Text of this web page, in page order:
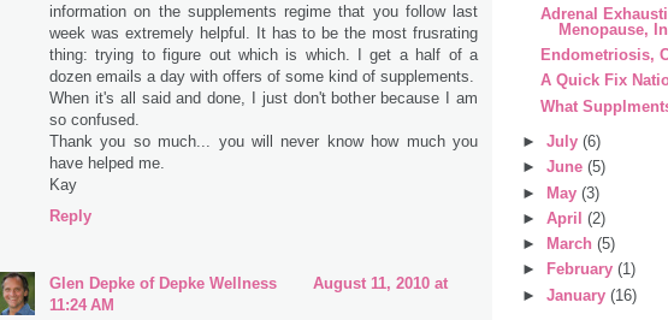
information on the supplements regime that you follow last
week was extremely helpful. It has to be the most frusrating
thing: trying to figure out which is which. I get a half of a
dozen emails a day with offers of some kind of supplements.
When it's all said and done, I just don't bother because I am
so confused.
Thank you so much... you will never know how much you
have helped me.
Kay
Reply
Glen Depke of Depke Wellness
August 11, 2010 at
11:24 AM
Adrenal
Menopause,
Endometriosis,
A Quick Fix
What
► July (6)
► June (5)
► May (3)
► April (2)
►
March (5)
►
February (1)
► January (16)